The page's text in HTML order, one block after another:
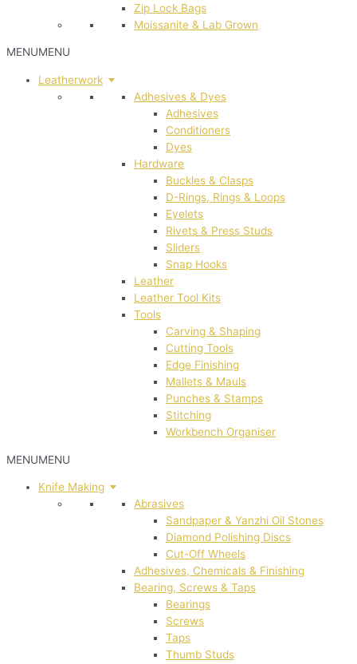
Zip Lock Bags
Moissanite & Lab Grown
MENUMENU
Leatherwork
Adhesives & Dyes
Adhesives
Conditioners
Dyes
Hardware
Buckles & Clasps
D-Rings, Rings & Loops
Eyelets
Rivets & Press Studs
Sliders
Snap Hooks
Leather
Leather Tool Kits
Tools
Carving & Shaping
Cutting Tools
Edge Finishing
Mallets & Mauls
Punches & Stamps
Stitching
Workbench Organiser
MENUMENU
Knife Making
Abrasives
Sandpaper & Yanzhi Oil Stones
Diamond Polishing Discs
Cut-Off Wheels
Adhesives, Chemicals & Finishing
Bearing, Screws & Taps
Bearings
Screws
Taps
Thumb Studs